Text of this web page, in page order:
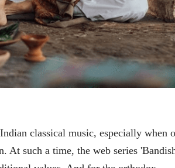
classical music, especially when
At such a time, the web series
Rev.
Lopes
Dear brother
Daniel...
Maxwel Lopes
26 Mar 2020
भाषणे' या
मूर्त दृश्याला